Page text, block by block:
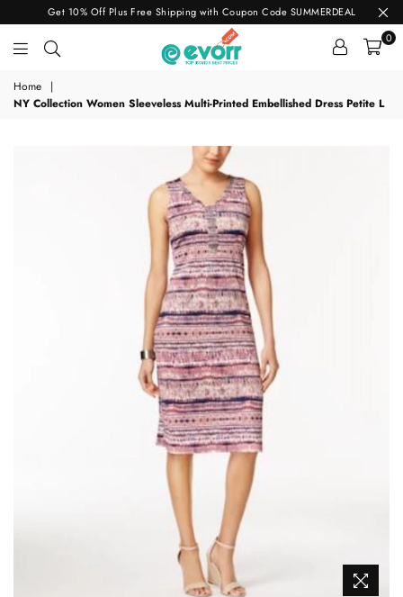
Get 10% Off Plus Free Shipping with Coupon Code SUMMERDEAL
evorr.com
0
Home
|
NY Collection Women Sleeveless Multi-Printed Embellished Dress Petite L